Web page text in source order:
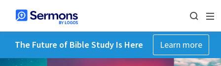
The Future of Bible Study Is Here Learn more